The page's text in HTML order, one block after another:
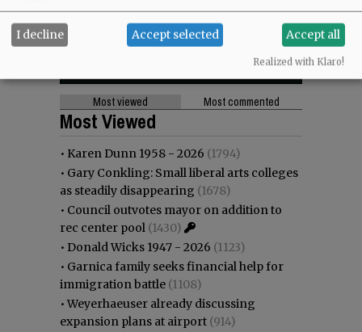
Most viewed Most commented
Most Viewed
• Karen Dunn 1958 - 2026 (1794)
• Gary Conkling: Small liberal arts colleges
as steadily disappearing (1678)
• Council outvotes mayor on addition to
rec center pool (1430)
• Donald Wicks 1947 - 2026 (1123)
• Garnica family seeks financial help for
immigration battle (1108)
•Weyerhaeuser already discussing
expansion plans at airport (914)
I decline Accept selected Accept all
Realized with Klaro!